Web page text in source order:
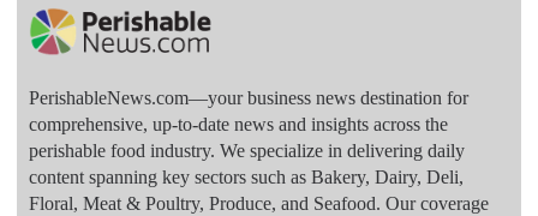
PerishableNews.com—​your business news destination for
comprehensive, up-to-date news and insights across the
perishable food industry. We specialize in delivering daily
content spanning key sectors such as Bakery, Dairy, Deli,
Floral, Meat & Poultry, Produce, and Seafood. Our coverage